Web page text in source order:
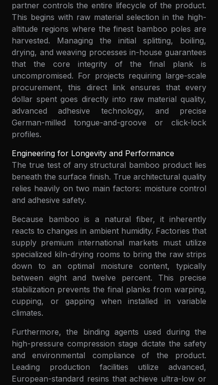
partner controls the entire lifecycle of the product.
This begins with raw material selection in the high-
altitude regions where the finest bamboo poles are
harvested. Managing the initial splitting, boiling,
drying, and weaving processes in-house guarantees
that the core integrity of the final plank is
uncompromised. For projects requiring large-scale
procurement, this direct link ensures that every
dollar spent goes directly into raw material quality,
advanced adhesive technology, and precise
German-milled tongue-and-groove or click-lock
profiles.
Engineering for Longevity and Performance
The true test of any structural bamboo product lies
beneath the surface finish. True architectural quality
relies heavily on two main factors: moisture control
and adhesive safety.
Because bamboo is a natural fiber, it inherently
reacts to changes in ambient humidity. Factories that
supply premium international markets must utilize
specialized kiln-drying rooms to bring the raw strips
down to an optimal moisture content, typically
between eight and twelve percent. This precise
stabilization prevents the final planks from warping,
cupping, or gapping when installed in variable
climates.
Furthermore, the binding agents used during the
high-pressure compression stage dictate the safety
and environmental compliance of the product.
Leading production facilities utilize advanced,
European-standard resins that achieve ultra-low or